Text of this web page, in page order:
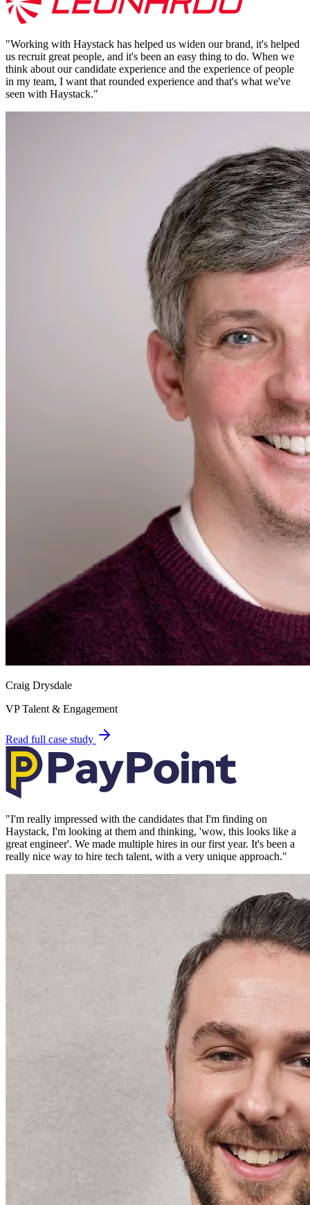
"Working with Haystack has helped us widen our brand, it's helped
us recruit great people, and it's been an easy thing to do. When we
think about our candidate experience and the experience of people
in my team, I want that rounded experience and that's what we've
seen with Haystack."
Craig Drysdale
VP Talent & Engagement
Read full case study
"I'm really impressed with the candidates that I'm finding on
Haystack, I'm looking at them and thinking, 'wow, this looks like a
great engineer'. We made multiple hires in our first year. It's been a
really nice way to hire tech talent, with a very unique approach."